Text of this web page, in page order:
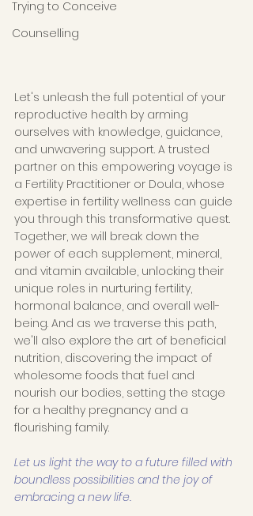
Trying to Conceive
Counselling
Let's unleash the full potential of your
reproductive health by arming
ourselves with knowledge, guidance,
and unwavering support. A trusted
partner on this empowering voyage is
a Fertility Practitioner or Doula, whose
expertise in fertility wellness can guide
you through this transformative quest.
Together, we will break down the
power of each supplement, mineral,
and vitamin available, unlocking their
unique roles in nurturing fertility,
hormonal balance, and overall well-
being. And as we traverse this path,
we'll also explore the art of beneficial
nutrition, discovering the impact of
wholesome foods that fuel and
nourish our bodies, setting the stage
for a healthy pregnancy and a
flourishing family.
Let us light the way to a future filled with
boundless possibilities and the joy of
embracing a new life.